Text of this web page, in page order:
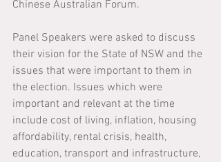
Chinese Australian Forum.
Panel Speakers were asked to discuss
their vision for the State of NSW and the
issues that were important to them in
the election. Issues which were
important and relevant at the time
include cost of living, inflation, housing
affordability, rental crisis, health,
education, transport and infrastructure,